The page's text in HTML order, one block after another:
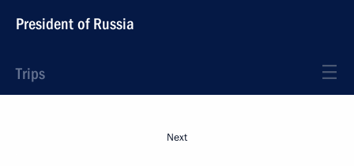
President of Russia
Trips
Next